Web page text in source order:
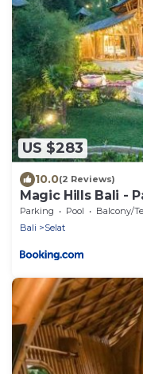
US $283
10.0(2 Reviews)
Magic Hills Bali -
Parking Pool
Balcony/
Bali
Selat